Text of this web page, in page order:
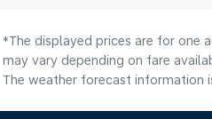
*The displayed prices are for one
may vary depending on fare
The weather forecast information